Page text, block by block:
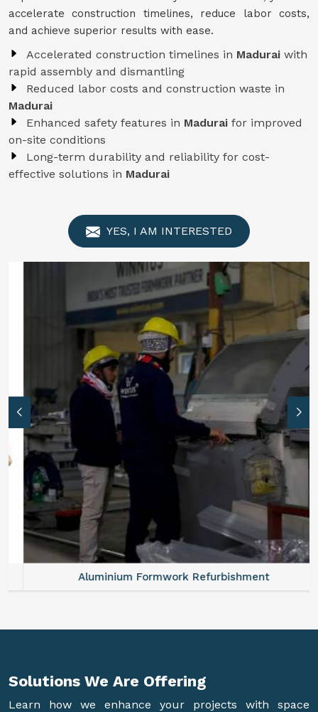
accelerate construction timelines, reduce labor costs,
and achieve superior results with ease.
Accelerated construction timelines in Madurai with
rapid assembly and dismantling
Reduced labor costs and construction waste in
Madurai
Enhanced safety features in Madurai for improved
on-site conditions
Long-term durability and reliability for cost-
effective solutions in Madurai
YES, I AM INTERESTED
Aluminium Formwork Refurbishment
Solutions We Are Offering
Learn how we enhance your projects with space